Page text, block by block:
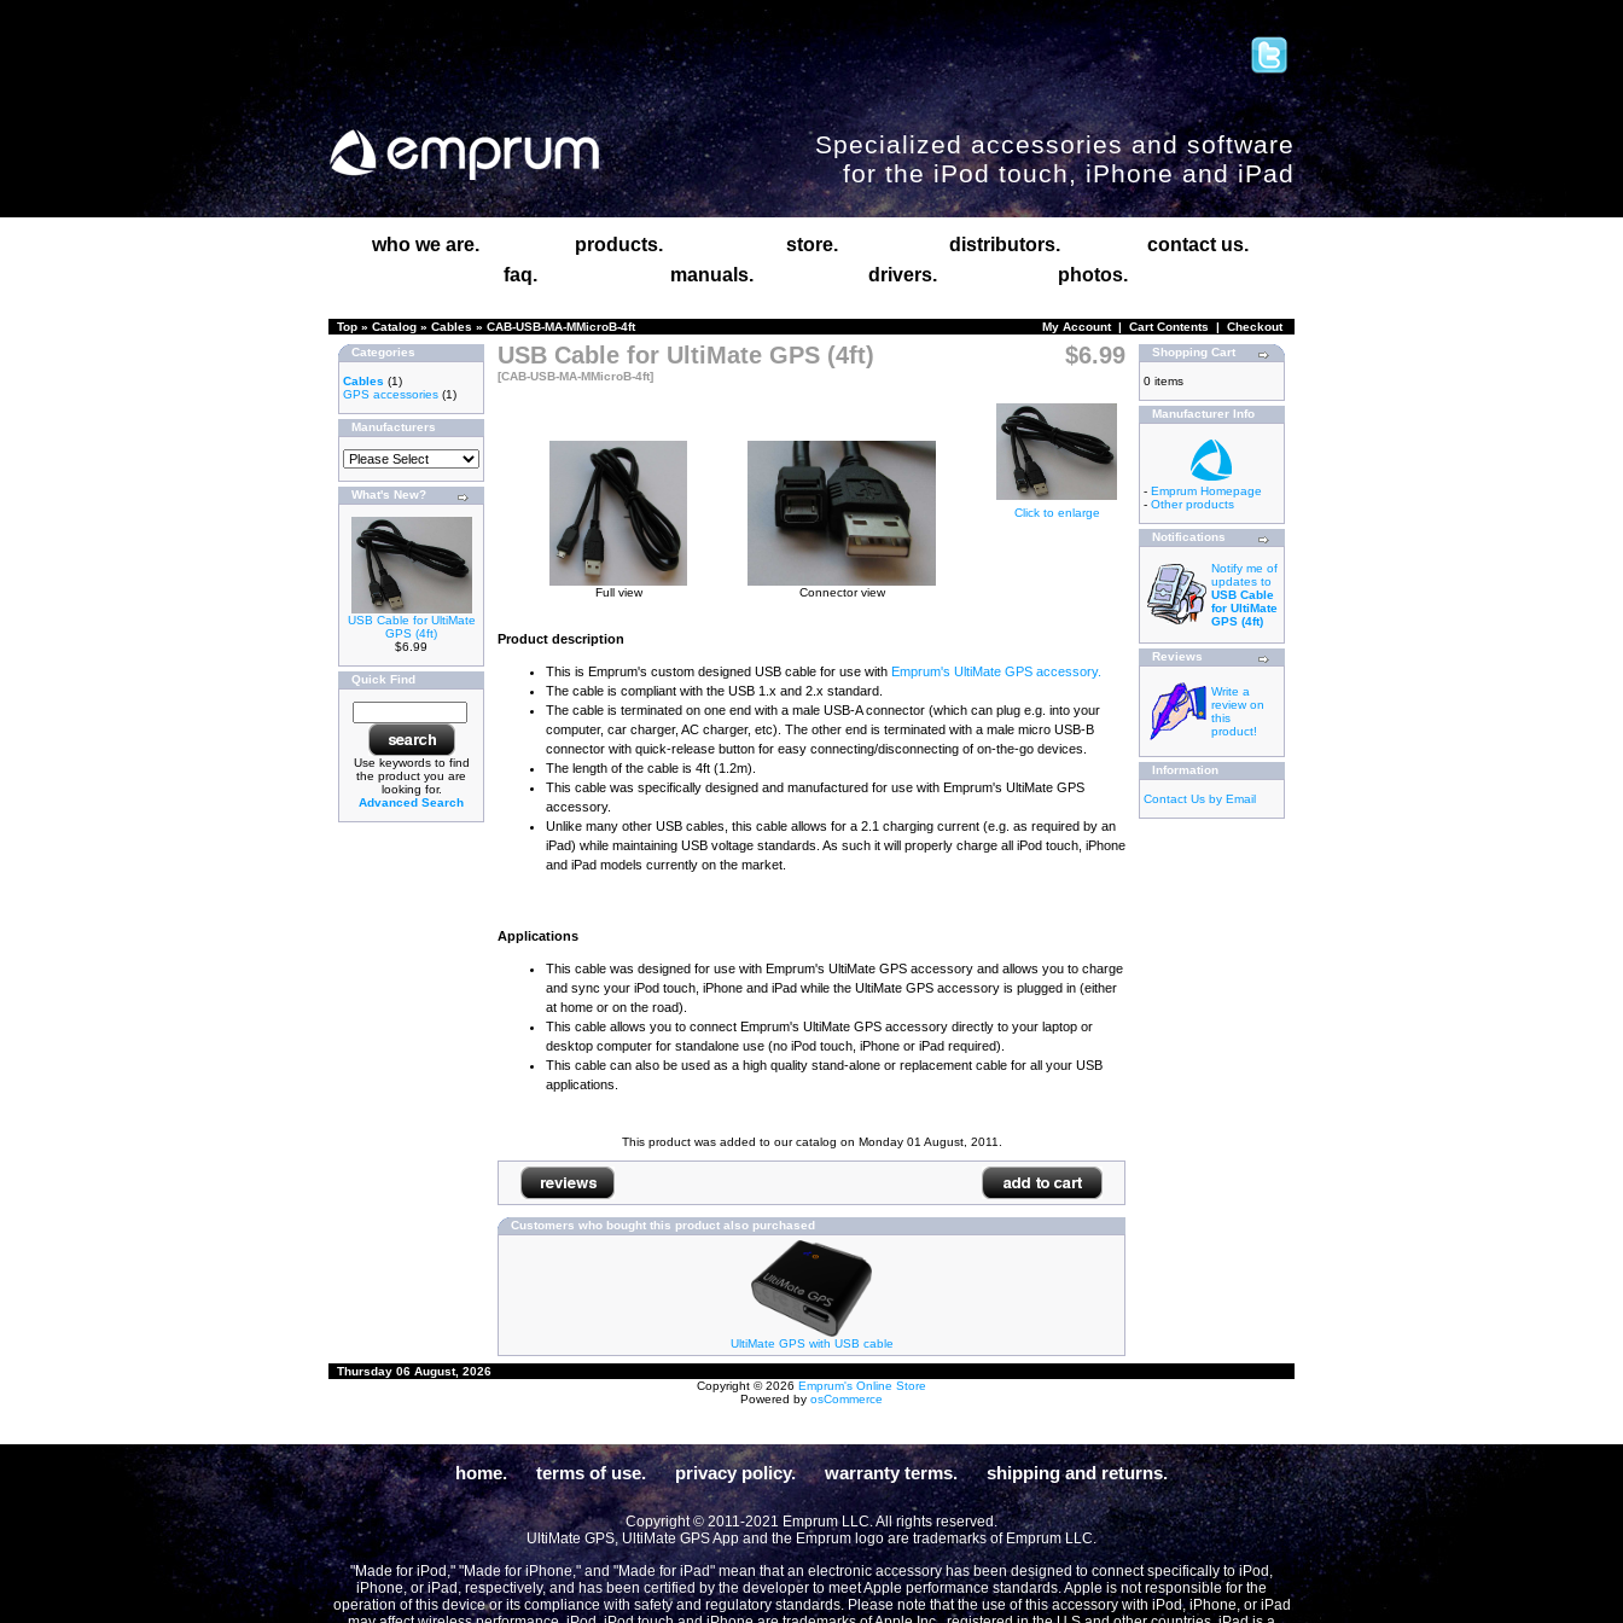
Specialized accessories and software
for the iPod touch, iPhone and iPad
who we are. products. store. distributors.
contact us.
faq.
manuals. drivers. photos.
Top » Catalog » Cables » CAB-USB-MA-MMicroB-4ft My Account| Cart Contents | Checkout
Categories
Cables (1)
GPS accessories (1)
Manufacturers
What's New?
USB Cable for UltiMate
GPS (4ft)
$6.99
Quick Find
Use keywords to find
the product you are
looking for.
Advanced Search
USB Cable for UltiMate GPS (4ft)
[CAB-USB-MA-MMicroB-4ft]
$6.99
Click to enlarge
Full view Connector view
Product description
This is Emprum's custom designed USB cable for use with Emprum's UltiMate GPS accessory.
The cable is compliant with the USB 1.x and 2.x standard.
The cable is terminated on one end with a male USB-A connector (which can plug e.g. into your
computer, car charger, AC charger, etc). The other end is terminated with a male micro USB-B
connector with quick-release button for easy connecting/disconnecting of on-the-go devices.
The length of the cable is 4ft (1.2m).
This cable was specifically designed and manufactured for use with Emprum's UltiMate GPS
accessory.
Unlike many other USB cables, this cable allows for a 2.1 charging current (e.g. as required by an
iPad) while maintaining USB voltage standards. As such it will properly charge all iPod touch, iPhone
and iPad models currently on the market.
Applications
This cable was designed for use with Emprum's UltiMate GPS accessory and allows you to charge
and sync your iPod touch, iPhone and iPad while the UltiMate GPS accessory is plugged in (either
at home or on the road).
This cable allows you to connect Emprum's UltiMate GPS accessory directly to your laptop or
desktop computer for standalone use (no iPod touch, iPhone or iPad required).
This cable can also be used as a high quality stand-alone or replacement cable for all your USB
applications.
This product was added to our catalog on Monday 01 August, 2011.
Customers who bought this product also purchased
UltiMate GPS with USB cable
Shopping Cart
0 items
Manufacturer Info
- Emprum Homepage
- Other products
Notifications
Notify me of
updates to
USB Cable
for UltiMate
GPS (4ft)
Reviews
Write a
review on
this
product!
Information
Contact Us by Email
Thursday 06 August, 2026
Copyright © 2026 Emprum's Online Store
Powered by osCommerce
home. terms of use. privacy policy. warranty terms. shipping and returns.
Copyright © 2011-2021 Emprum LLC. All rights reserved.
UltiMate GPS, UltiMate GPS App and the Emprum logo are trademarks of Emprum LLC.
"Made for iPod," "Made for iPhone," and "Made for iPad" mean that an electronic accessory has been designed to connect specifically to iPod,
iPhone, or iPad, respectively, and has been certified by the developer to meet Apple performance standards. Apple is not responsible for the
operation of this device or its compliance with safety and regulatory standards. Please note that the use of this accessory with iPod, iPhone, or iPad